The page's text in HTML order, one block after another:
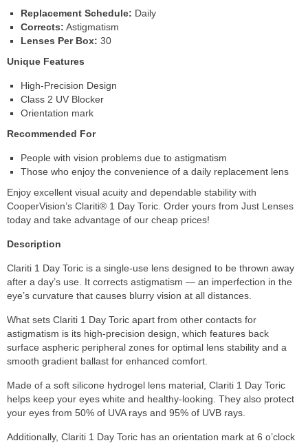
Replacement Schedule: Daily
Corrects: Astigmatism
Lenses Per Box: 30
Unique Features
High-Precision Design
Class 2 UV Blocker
Orientation mark
Recommended For
People with vision problems due to astigmatism
Those who enjoy the convenience of a daily replacement lens
Enjoy excellent visual acuity and dependable stability with
CooperVision’s Clariti® 1 Day Toric. Order yours from Just Lenses
today and take advantage of our cheap prices!
Description
Clariti 1 Day Toric is a single-use lens designed to be thrown away
after a day’s use. It corrects astigmatism — an imperfection in the
eye’s curvature that causes blurry vision at all distances.
What sets Clariti 1 Day Toric apart from other contacts for
astigmatism is its high-precision design, which features back
surface aspheric peripheral zones for optimal lens stability and a
smooth gradient ballast for enhanced comfort.
Made of a soft silicone hydrogel lens material, Clariti 1 Day Toric
helps keep your eyes white and healthy-looking. They also protect
your eyes from 50% of UVA rays and 95% of UVB rays.
Additionally, Clariti 1 Day Toric has an orientation mark at 6 o’clock